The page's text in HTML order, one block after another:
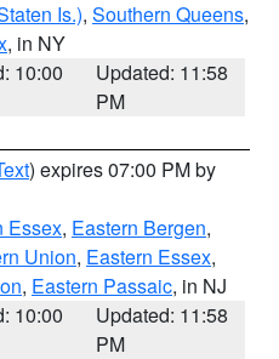
Is.), Southern Queens,
, in NY
10:00
Updated: 11:58
PM
) expires 07:00 PM by
Essex, Eastern Bergen,
Union, Eastern Essex,
, Eastern Passaic, in NJ
10:00
Updated: 11:58
PM